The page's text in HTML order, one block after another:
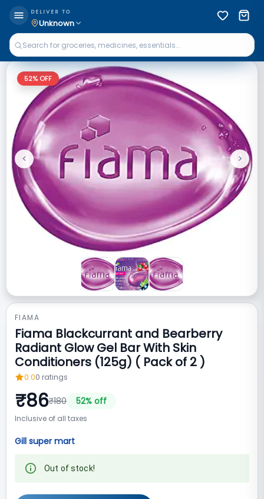
DELIVER TO
Unknown
52% OFF
Previous
< Next
>
FIAMA
Fiama Blackcurrant and Bearberry
Radiant Glow Gel Bar With Skin
Conditioners (125g) ( Pack of 2 )
0.00 ratings
₹86₹180 52% off
Inclusive of all taxes
Gill super mart
Out of stock!